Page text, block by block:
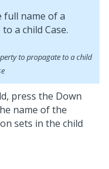
to propagate to a child
press the Down
name of the
sets in the child